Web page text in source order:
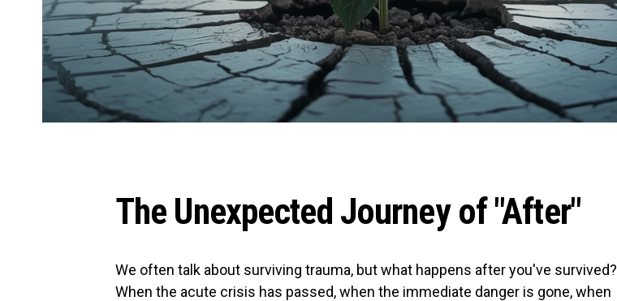
The Unexpected Journey of "After"
We often talk about surviving trauma, but what happens after you've survived?
When the acute crisis has passed, when the immediate danger is gone, when